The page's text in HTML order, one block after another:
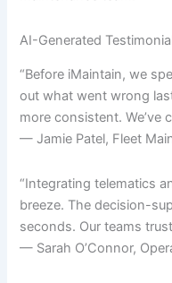
AI-Generated
“Before iMaintain, we
out what went wrong
more consistent. We’ve
— Jamie Patel, Fleet
“Integrating telematics
breeze. The decision-
seconds. Our teams
— Sarah O’Connor,